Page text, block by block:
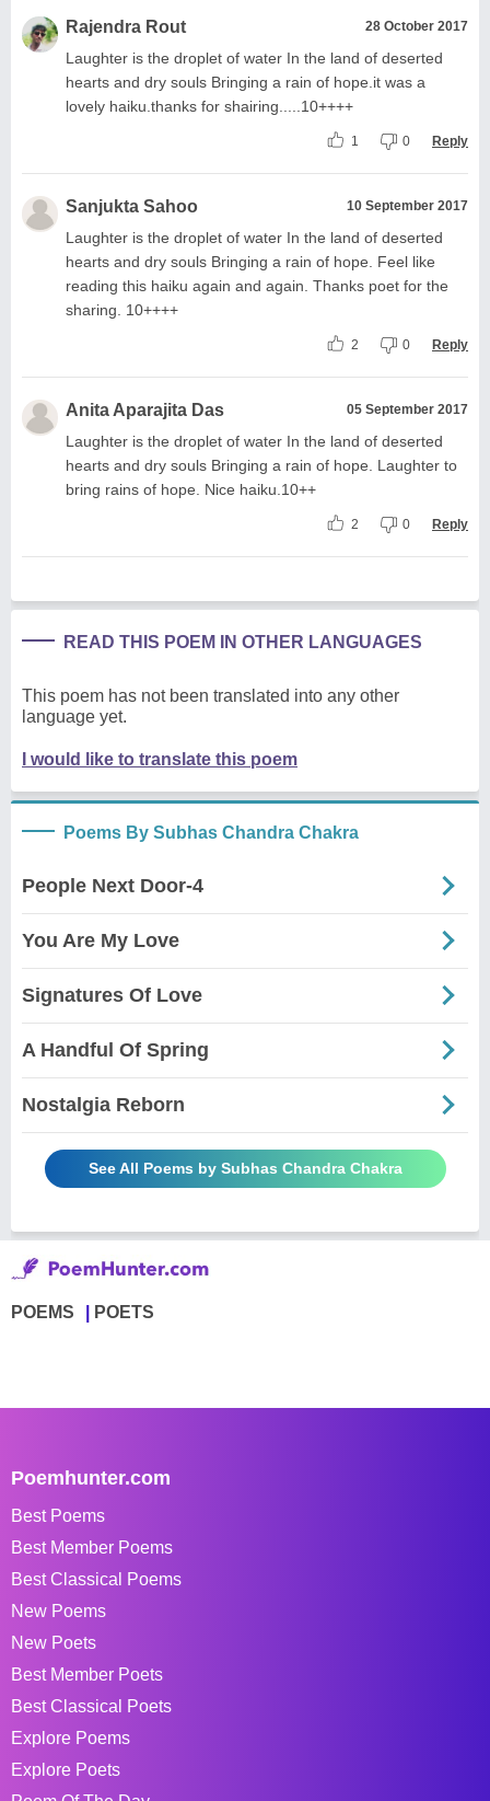
Rajendra Rout 28 October 2017
Laughter is the droplet of water In the land of deserted
hearts and dry souls Bringing a rain of hope.it was a
lovely haiku.thanks for shairing.....10++++
1 0 Reply
Sanjukta Sahoo 10 September 2017
Laughter is the droplet of water In the land of deserted
hearts and dry souls Bringing a rain of hope. Feel like
reading this haiku again and again. Thanks poet for the
sharing. 10++++
2 0 Reply
Anita Aparajita Das 05 September 2017
Laughter is the droplet of water In the land of deserted
hearts and dry souls Bringing a rain of hope. Laughter to
bring rains of hope. Nice haiku.10++
2 0 Reply
READ THIS POEM IN OTHER LANGUAGES
This poem has not been translated into any other
language yet.
I would like to translate this poem
Poems By Subhas Chandra Chakra
People Next Door-4
You Are My Love
Signatures Of Love
A Handful Of Spring
Nostalgia Reborn
See All Poems by Subhas Chandra Chakra
POEMS POETS
Poemhunter.com
Best Poems
Best Member Poems
Best Classical Poems
New Poems
New Poets
Best Member Poets
Best Classical Poets
Explore Poems
Explore Poets